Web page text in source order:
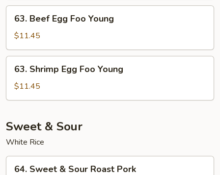
Young
63.
Beef
Egg
Foo
Young
63. Beef Egg Foo Young
$11.45
63.
Shrimp
Egg
Foo
63. Shrimp Egg Foo Young
$11.45
Sweet & Sour
White Rice
64.
64. Sweet & Sour Roast Pork